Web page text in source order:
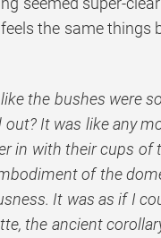
the same things
the bushes were
It was like any
in with their cups of
of the
It was as if I
the ancient